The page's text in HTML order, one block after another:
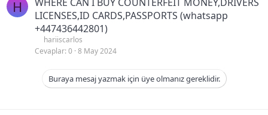
H
LICENSES,ID CARDS,PASSPORTS (‪whatsapp
+447436442801)
hariiscarlos
Cevaplar 0 8 May 2024
Buraya mesaj yazmak için üye olmanız gereklidir.